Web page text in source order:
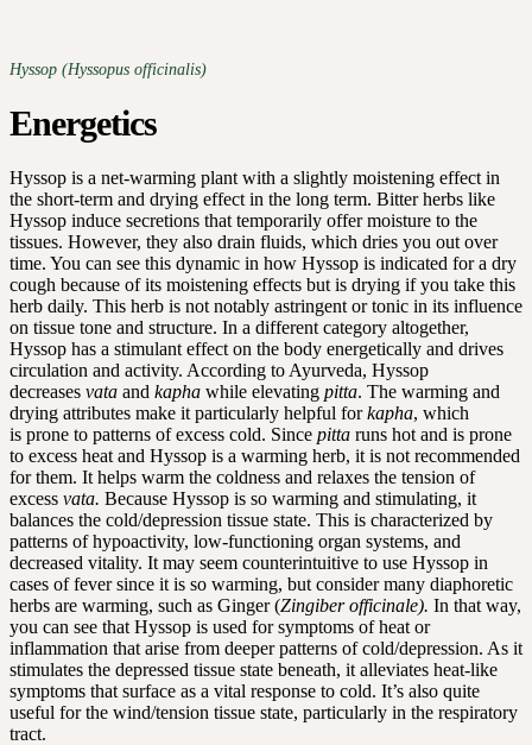
Hyssop (Hyssopus officinalis)
Energetics
Hyssop is a net-warming plant with a slightly moistening effect in
the short-term and drying effect in the long term. Bitter herbs like
Hyssop induce secretions that temporarily offer moisture to the
tissues. However, they also drain fluids, which dries you out over
time. You can see this dynamic in how Hyssop is indicated for a dry
cough because of its moistening effects but is drying if you take this
herb daily. This herb is not notably astringent or tonic in its influence
on tissue tone and structure. In a different category altogether,
Hyssop has a stimulant effect on the body energetically and drives
circulation and activity. According to Ayurveda, Hyssop
decreases vata and kapha while elevating pitta. The warming and
drying attributes make it particularly helpful forkapha, which
is prone to patterns of excess cold. Since pitta runs hot and is prone
to excess heat and Hyssop is a warming herb, it is not recommended
for them. It helps warm the coldness and relaxes the tension of
excess vata. Because Hyssop is so warming and stimulating, it
balances the cold/depression tissue state. This is characterized by
patterns of hypoactivity, low-functioning organ systems, and
decreased vitality. It may seem counterintuitive to use Hyssop in
cases of fever since it is so warming, but consider many diaphoretic
herbs are warming, such as Ginger (Zingiber officinale). In that way,
you can see that Hyssop is used for symptoms of heat or
inflammation that arise from deeper patterns of cold/depression. As it
stimulates the depressed tissue state beneath, it alleviates heat-like
symptoms that surface as a vital response to cold. It’s also quite
useful for the wind/tension tissue state, particularly in the respiratory
tract.